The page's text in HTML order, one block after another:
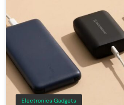
Electronics Gadgets